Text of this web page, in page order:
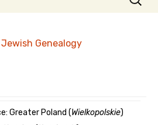
for:
Genealogy
Greater Poland (Wielkopolskie)